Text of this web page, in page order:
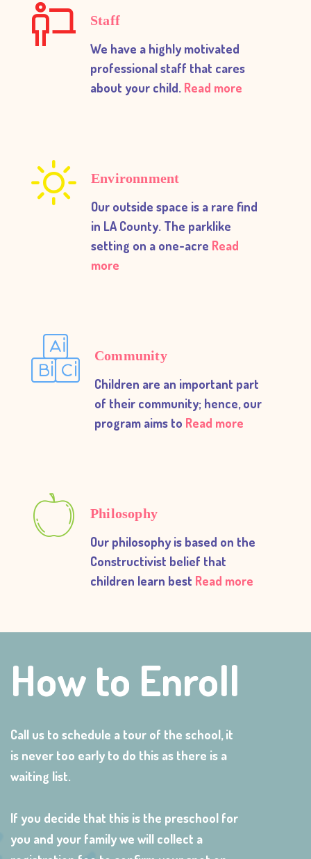
Staff
We have a highly motivated
professional staff that cares
about your child. Read more
Environnment
Our outside space is a rare find
in LA County. The parklike
setting on a one-acre Read
more
Community
Children are an important part
of their community; hence, our
program aims to Read more
Philosophy
Our philosophy is based on the
Constructivist belief that
children learn best Read more
How to Enroll
Call us to schedule a tour of the school, it
is never too early to do this as there is a
waiting list.
If you decide that this is the preschool for
you and your family we will collect a